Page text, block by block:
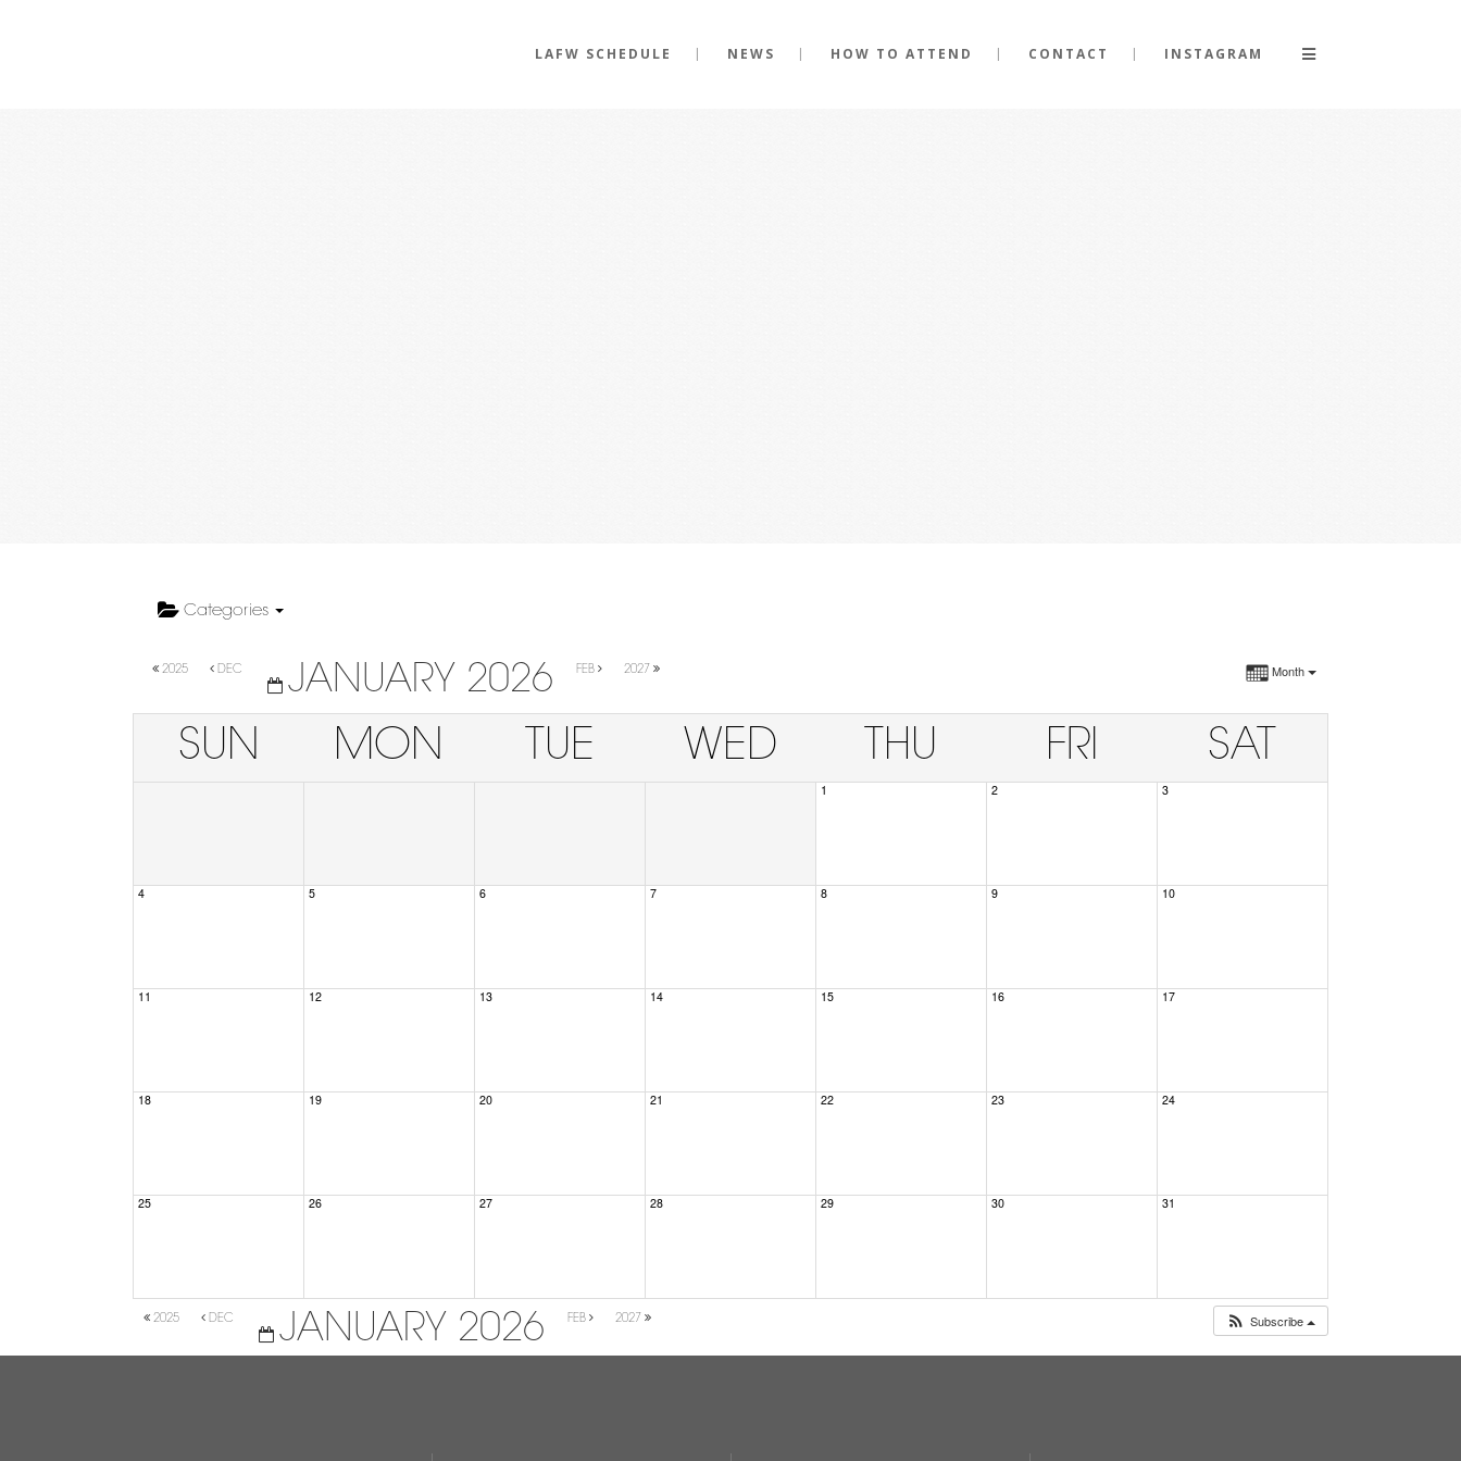
LAFW SCHEDULE NEWS HOW TO ATTEND CONTACT INSTAGRAM
Categories
Month
2025 DEC JANUARY 2026 FEB 2027
SUN MON TUE WED THU FRI SAT
1 2 3
4 5 6 7 8 9 10
11 12 13 14 15 16 17
18 19 20 21 22 23 24
25 26 27 28 29 30 31
2025 DEC JANUARY 2026 FEB 2027 Subscribe